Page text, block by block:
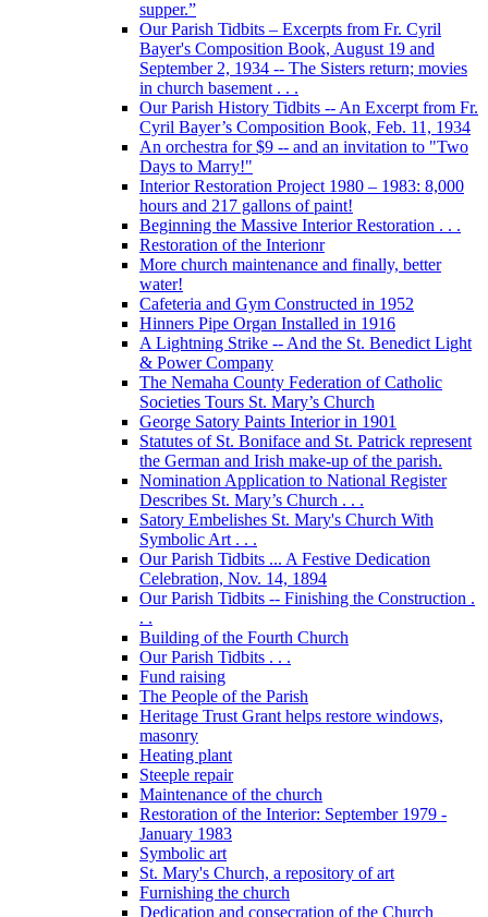
supper.”
Our Parish Tidbits – Excerpts from Fr. Cyril
Bayer's Composition Book, August 19 and
September 2, 1934 -- The Sisters return; movies
in church basement . . .
Our Parish History Tidbits -- An Excerpt from Fr.
Cyril Bayer’s Composition Book, Feb. 11, 1934
An orchestra for $9 -- and an invitation to "Two
Days to Marry!"
Interior Restoration Project 1980 – 1983: 8,000
hours and 217 gallons of paint!
Beginning the Massive Interior Restoration . . .
Restoration of the Interionr
More church maintenance and finally, better
water!
Cafeteria and Gym Constructed in 1952
Hinners Pipe Organ Installed in 1916
A Lightning Strike -- And the St. Benedict Light
& Power Company
The Nemaha County Federation of Catholic
Societies Tours St. Mary’s Church
George Satory Paints Interior in 1901
Statutes of St. Boniface and St. Patrick represent
the German and Irish make-up of the parish.
Nomination Application to National Register
Describes St. Mary’s Church . . .
Satory Embelishes St. Mary's Church With
Symbolic Art . . .
Our Parish Tidbits ... A Festive Dedication
Celebration, Nov. 14, 1894
Our Parish Tidbits -- Finishing the Construction .
. .
Building of the Fourth Church
Our Parish Tidbits . . .
Fund raising
The People of the Parish
Heritage Trust Grant helps restore windows,
masonry
Heating plant
Steeple repair
Maintenance of the church
Restoration of the Interior: September 1979 -
January 1983
Symbolic art
St. Mary's Church, a repository of art
Furnishing the church
Dedication and consecration of the Church